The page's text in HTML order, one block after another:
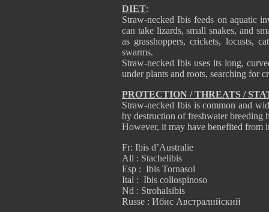
DIET:
Straw-necked Ibis feeds on aquatic
can take lizards, small snakes, and
as grasshoppers, crickets, locusts,
swarms.
Straw-necked Ibis uses its long,
under plants and roots, searching for
PROTECTION / THREATS /
Straw-necked Ibis is common and
by destruction of freshwater breeding
However, it may have benefited
Fr: Ibis d’Australie
All : Stachelibis
Esp : Ibis Tornasol
Ital : Ibis collospinoso
Nd : Strohalsibis
Russe : Ибис Австралийский